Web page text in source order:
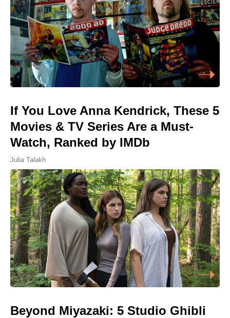
If You Love Anna Kendrick, These 5
Movies & TV Series Are a Must-
Watch, Ranked by IMDb
Julia Talakh
Beyond Miyazaki: 5 Studio Ghibli